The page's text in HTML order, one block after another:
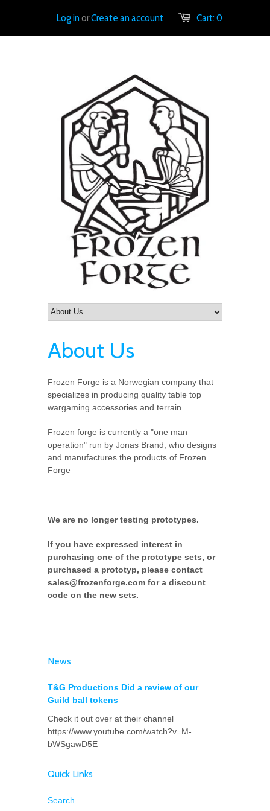
Cart:0
Log inorCreate an account
About Us
Frozen Forge is a Norwegian company that
specializes in producing quality table top
wargaming accessories and terrain.
Frozen forge is currently a "one man
operation" run by Jonas Brand, who designs
and manufactures the products of Frozen
Forge
We are no longer testing prototypes.
If you have expressed interest in
purchasing one of the prototype sets, or
purchased a prototyp, please contact
sales@frozenforge.com for a discount
code on the new sets.
News
T&G Productions Did a review of our
Guild ball tokens
Check it out over at their channel
https://www.youtube.com/watch?v=M-
bWSgawD5E
Quick Links
Search